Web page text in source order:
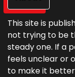
This site is
not trying to be
steady one. If a
feels unclear or
to make it